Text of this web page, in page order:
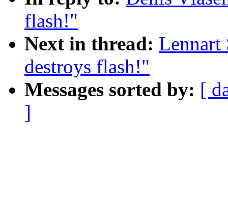
flash!"
Next in thread: Lennart
destroys flash!"
Messages sorted by: [
]